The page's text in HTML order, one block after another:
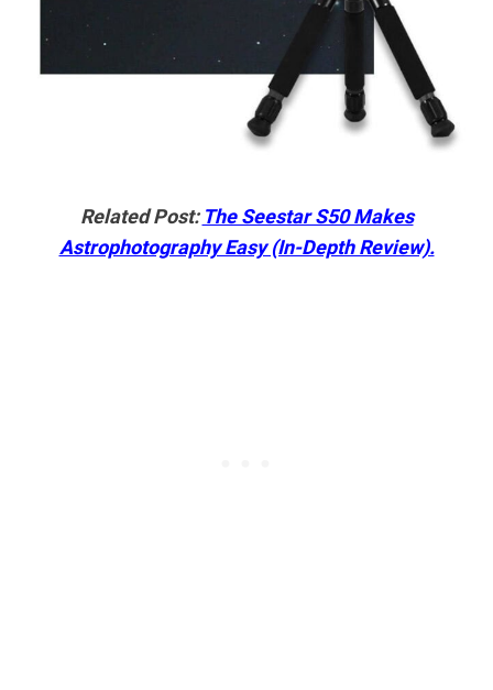
Related Post: The Seestar S50 Makes
Astrophotography Easy (In-Depth Review).